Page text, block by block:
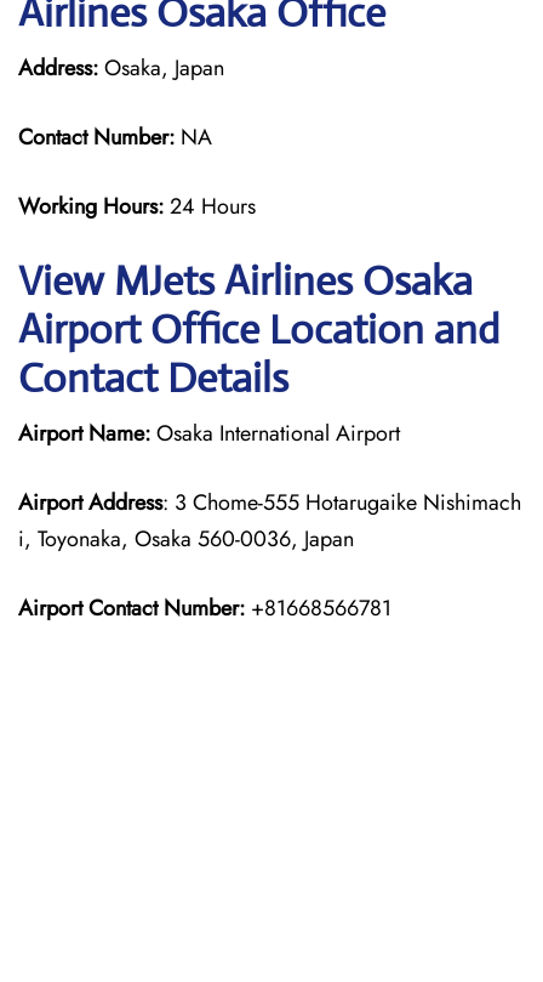
Airlines Osaka Office
Address:Osaka, Japan
Contact Number: NA
Working Hours:24 Hours
View MJets Airlines Osaka
Airport Office Location and
Contact Details
Airport Name:Osaka International Airport
Airport Address: 3 Chome-555 Hotarugaike Nishimach
i, Toyonaka, Osaka 560-0036, Japan
Airport Contact Number: +81668566781